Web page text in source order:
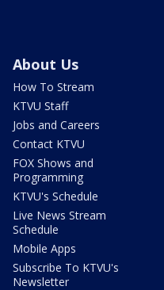
About Us
How To Stream
KTVU Staff
Jobs and Careers
Contact KTVU
FOX Shows and
Programming
KTVU's Schedule
Live News Stream
Schedule
Mobile Apps
Subscribe To KTVU's
Newsletter